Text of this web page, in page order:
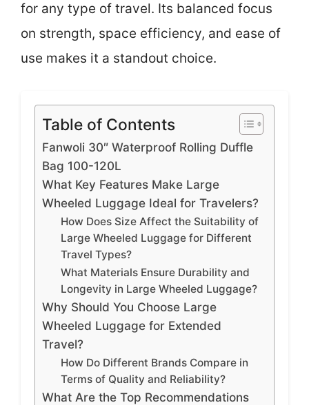
for any type of travel. Its balanced focus
on strength, space efficiency, and ease of
use makes it a standout choice.
Table of Contents
Fanwoli 30″ Waterproof Rolling Duffle
Bag 100-120L
What Key Features Make Large
Wheeled Luggage Ideal for Travelers?
How Does Size Affect the Suitability of
Large Wheeled Luggage for Different
Travel Types?
What Materials Ensure Durability and
Longevity in Large Wheeled Luggage?
Why Should You Choose Large
Wheeled Luggage for Extended
Travel?
How Do Different Brands Compare in
Terms of Quality and Reliability?
What Are the Top Recommendations